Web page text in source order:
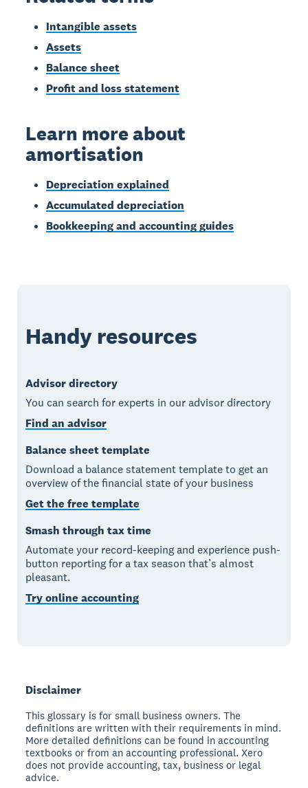
Intangible assets
Assets
Balance sheet
Profit and loss statement
Learn more about
amortisation
Depreciation explained
Accumulated depreciation
Bookkeeping and accounting guides
Handy resources
Advisor directory
You can search for experts in our advisor directory
Find an advisor
Balance sheet template
Download a balance statement template to get an
overview of the financial state of your business
Get the free template
Smash through tax time
Automate your record-keeping and experience push-
button reporting for a tax season that’s almost
pleasant.
Try online accounting
Disclaimer
This glossary is for small business owners. The
definitions are written with their requirements in mind.
More detailed definitions can be found in accounting
textbooks or from an accounting professional. Xero
does not provide accounting, tax, business or legal
advice.